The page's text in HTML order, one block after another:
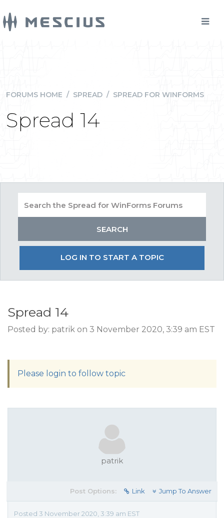
FORUMS HOME / SPREAD / SPREAD FOR WINFORMS
Spread 14
LOG IN TO START A TOPIC
Spread 14
Posted by: patrik on 3 November 2020, 3:39 am EST
Please login to follow topic
patrik
Post Options: Link Jump To Answer
Posted 3 November 2020, 3:39 am EST